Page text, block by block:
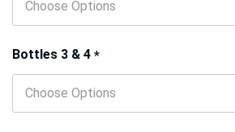
Bottles 3 & 4 *
left